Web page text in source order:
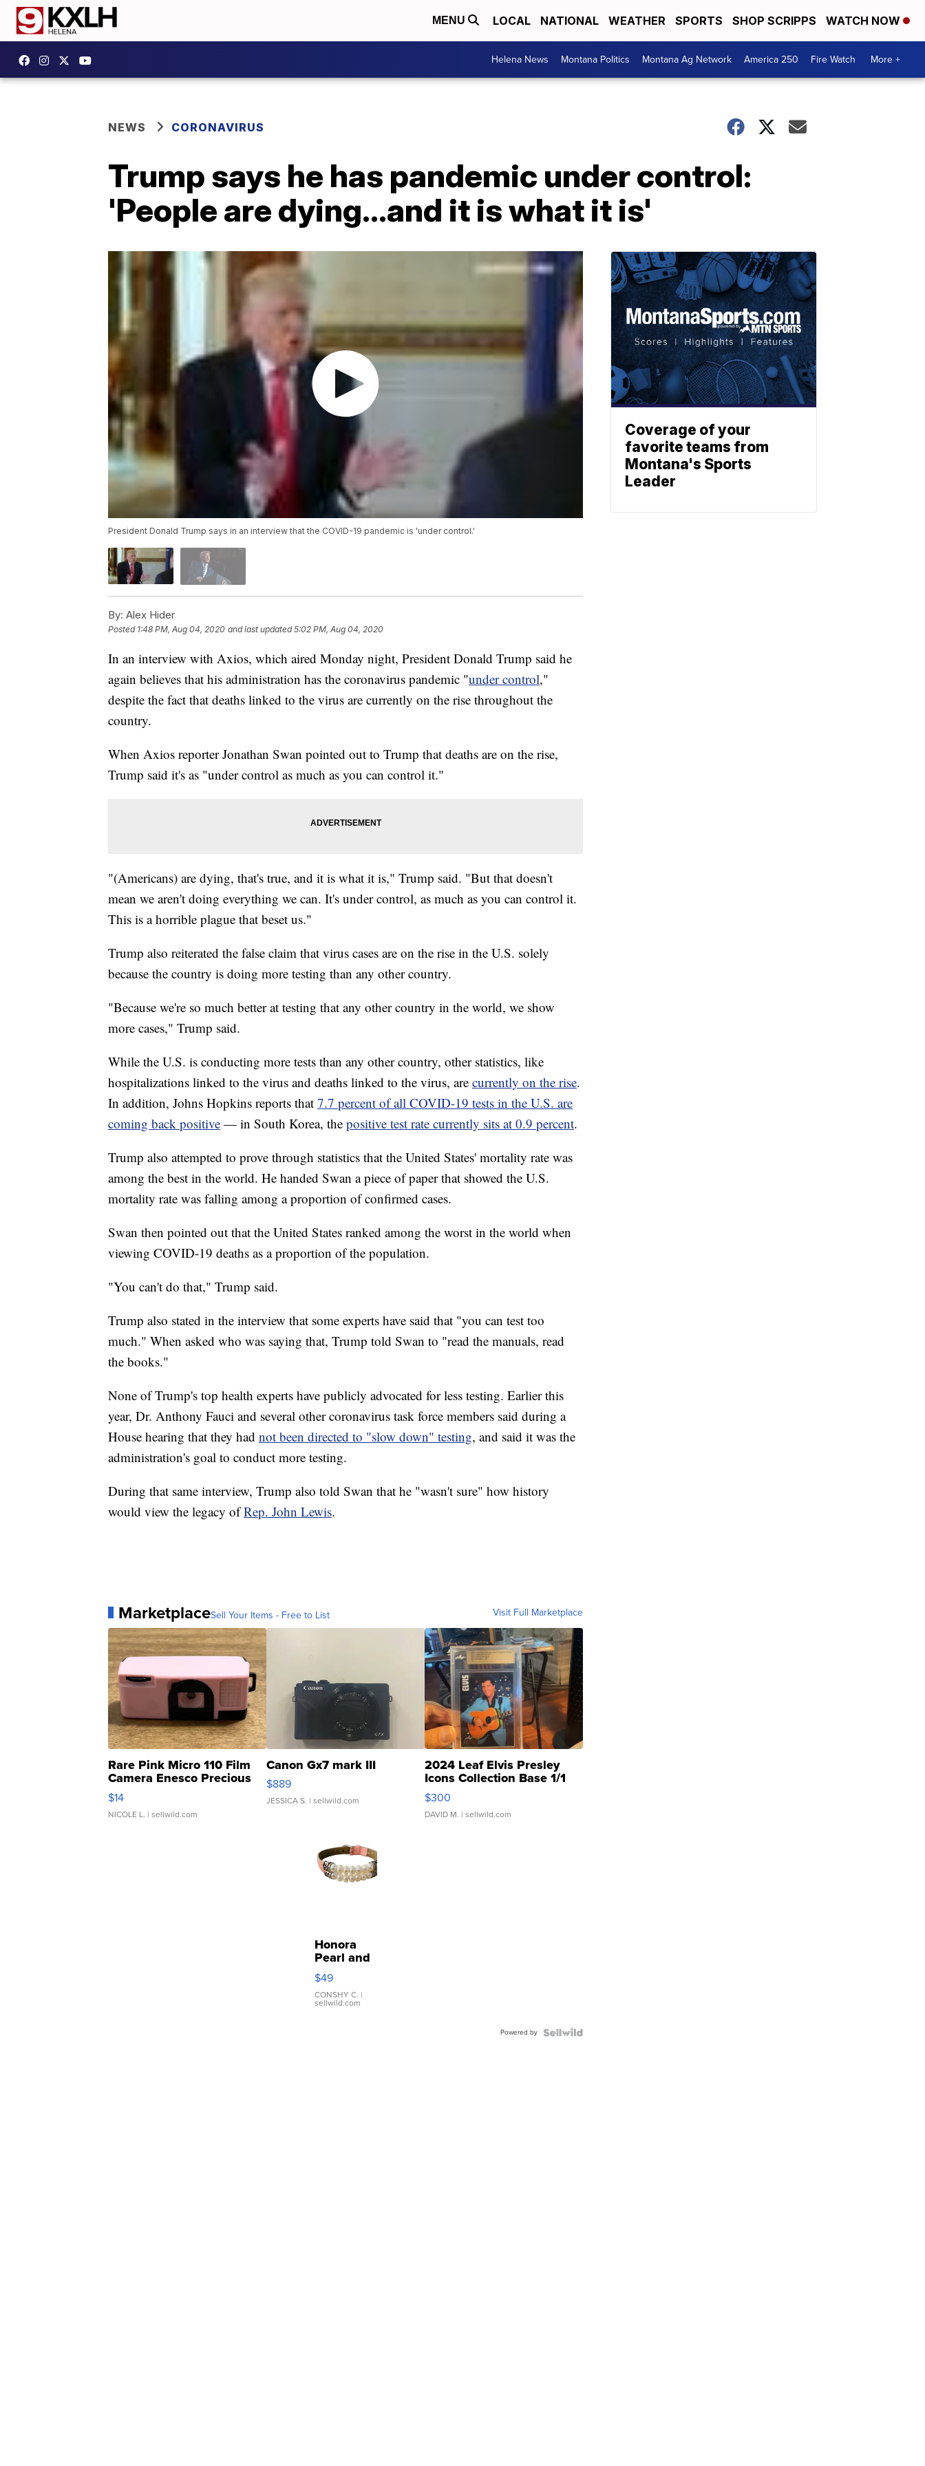
MENU LOCAL NATIONAL WEATHER SPORTS SHOP SCRIPPS WATCH NOW
Helena News Montana Politics Montana Ag Network America 250 Fire Watch More +
NEWS CORONAVIRUS
Trump says he has pandemic under control:
'People are dying...and it is what it is'
President Donald Trump says in an interview that the COVID-19 pandemic is 'under control.'
By: Alex Hider
Posted 1:48 PM, Aug 04, 2020 and last updated 5:02 PM, Aug 04, 2020
In an interview with Axios, which aired Monday night, President Donald Trump said he
again believes that his administration has the coronavirus pandemic "under control,"
despite the fact that deaths linked to the virus are currently on the rise throughout the
country.
When Axios reporter Jonathan Swan pointed out to Trump that deaths are on the rise,
Trump said it's as "under control as much as you can control it."
"(Americans) are dying, that's true, and it is what it is," Trump said. "But that doesn't
mean we aren't doing everything we can. It's under control, as much as you can control it.
This is a horrible plague that beset us."
Trump also reiterated the false claim that virus cases are on the rise in the U.S. solely
because the country is doing more testing than any other country.
"Because we're so much better at testing that any other country in the world, we show
more cases," Trump said.
While the U.S. is conducting more tests than any other country, other statistics, like
hospitalizations linked to the virus and deaths linked to the virus, are currently on the rise.
In addition, Johns Hopkins reports that 7.7 percent of all COVID-19 tests in the U.S. are
coming back positive — in South Korea, the positive test rate currently sits at 0.9 percent.
Trump also attempted to prove through statistics that the United States' mortality rate was
among the best in the world. He handed Swan a piece of paper that showed the U.S.
mortality rate was falling among a proportion of confirmed cases.
Swan then pointed out that the United States ranked among the worst in the world when
viewing COVID-19 deaths as a proportion of the population.
"You can't do that," Trump said.
Trump also stated in the interview that some experts have said that "you can test too
much." When asked who was saying that, Trump told Swan to "read the manuals, read
the books."
None of Trump's top health experts have publicly advocated for less testing. Earlier this
year, Dr. Anthony Fauci and several other coronavirus task force members said during a
House hearing that they had not been directed to "slow down" testing, and said it was the
administration's goal to conduct more testing.
During that same interview, Trump also told Swan that he "wasn't sure" how history
would view the legacy ofRep. John Lewis.
MarketplaceSell Your Items - Free to List Visit Full Marketplace
Rare Pink Micro 110 Film
Camera Enesco Precious
Moments TD4
$14
NICOLE L. | sellwild.com
Canon Gx7 mark III
$889
JESSICA S. | sellwild.com
2024 Leaf Elvis Presley
Icons Collection Base 1/1
SSP Clear ...
$300
DAVID M. | sellwild.com
Honora
Pearl and
Pink
Leather
Bracelet
Adjustable
$49
CONSHY C. |
sellwild.com
Powered by
Coverage of your
favorite teams from
Montana's Sports
Leader